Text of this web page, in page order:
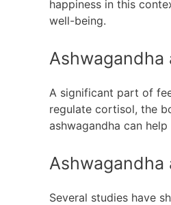
happiness in this
well-being.
Ashwagandha
A significant part of
regulate cortisol, the
ashwagandha can
Several studies have